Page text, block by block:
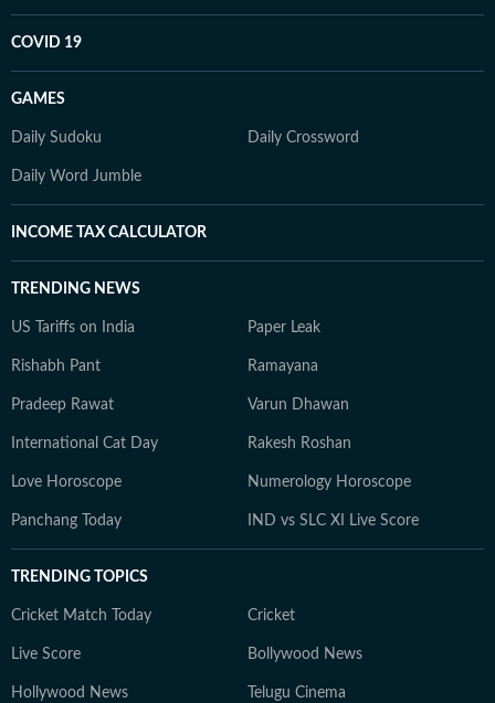
COVID 19
GAMES
Daily Sudoku Daily Crossword
Daily Word Jumble
INCOME TAX CALCULATOR
TRENDING NEWS
US Tariffs on India Paper Leak
Rishabh Pant Ramayana
Pradeep Rawat Varun Dhawan
International Cat Day Rakesh Roshan
Love Horoscope Numerology Horoscope
Panchang Today IND vs SLC XI Live Score
TRENDING TOPICS
Cricket Match Today Cricket
Live Score Bollywood News
Hollywood News Telugu Cinema